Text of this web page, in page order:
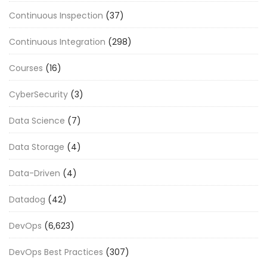
Continuous Inspection (37)
Continuous Integration (298)
Courses (16)
CyberSecurity (3)
Data Science (7)
Data Storage (4)
Data-Driven (4)
Datadog (42)
DevOps (6,623)
DevOps Best Practices (307)